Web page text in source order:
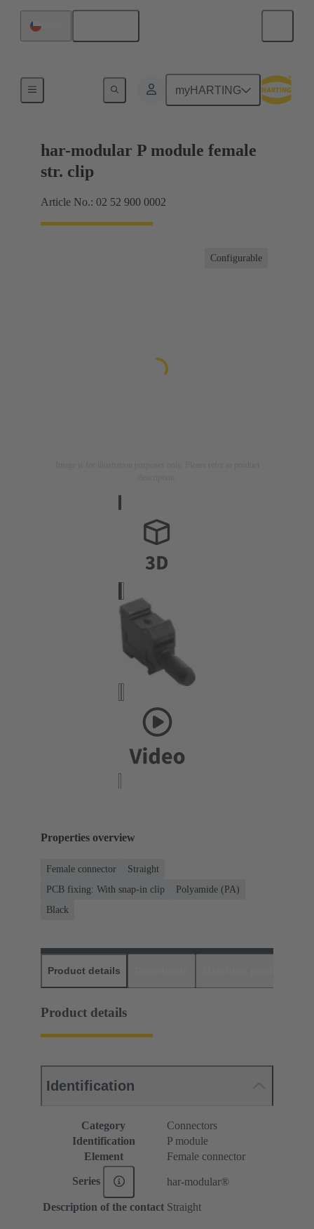
myHARTING
Motherboard to daughtercard connection
har-modular P module female
str. clip
Article No.: 02 52 900 0002
Configurable
Properties overview
Female connector
Straight
PCB fixing: With snap-in clip
Polyamide (PA)
Black
Product details
Product details
Identification
Category
Connectors
Identification
P module
Element
Female connector
Series har-modular®
Description of the contact Straight